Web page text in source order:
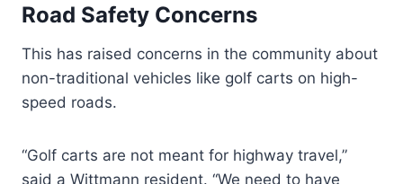
Road Safety Concerns
This has raised concerns in the community about
non-traditional vehicles like golf carts on high-
speed roads.
“Golf carts are not meant for highway travel,”
said a Wittmann resident. “We need to have